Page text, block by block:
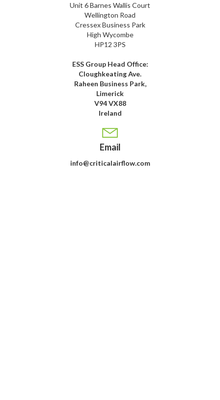
Unit 6 Barnes Wallis Court
Wellington Road
Cressex Business Park
High Wycombe
HP12 3PS
ESS Group Head Office:
Cloughkeating Ave.
Raheen Business Park,
Limerick
V94 VX88
Ireland
Email
info@criticalairflow.com